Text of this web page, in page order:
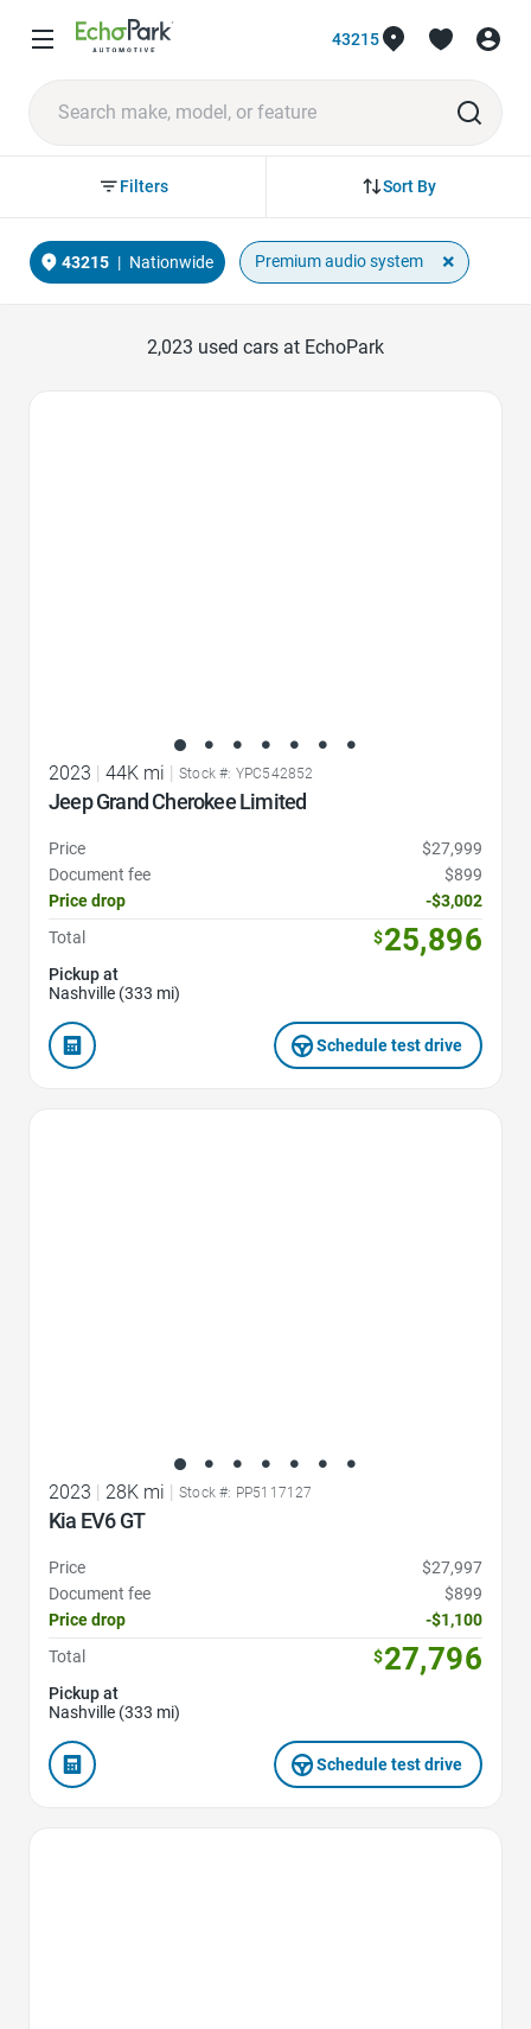
43215
Sort By
Filters
43215 | Nationwide Premium audio system ×
2,023 used cars at EchoPark
2023 44K mi Stock #: YPC542852
Jeep Grand Cherokee Limited
Price
$27,999
Document fee
$899
Price drop
-$3,002
Total
$25,896
Pickup at
Nashville (333 mi)
Schedule test drive
2023 | 28K mi | Stock #: PP5117127
Kia EV6 GT
Price
$27,997
Document fee
$899
Price drop
-$1,100
Total
$27,796
Pickup at
Nashville (333 mi)
Schedule test drive